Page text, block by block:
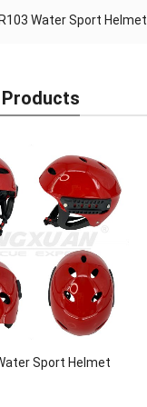
Water Sport Helmet
Sport Helmet